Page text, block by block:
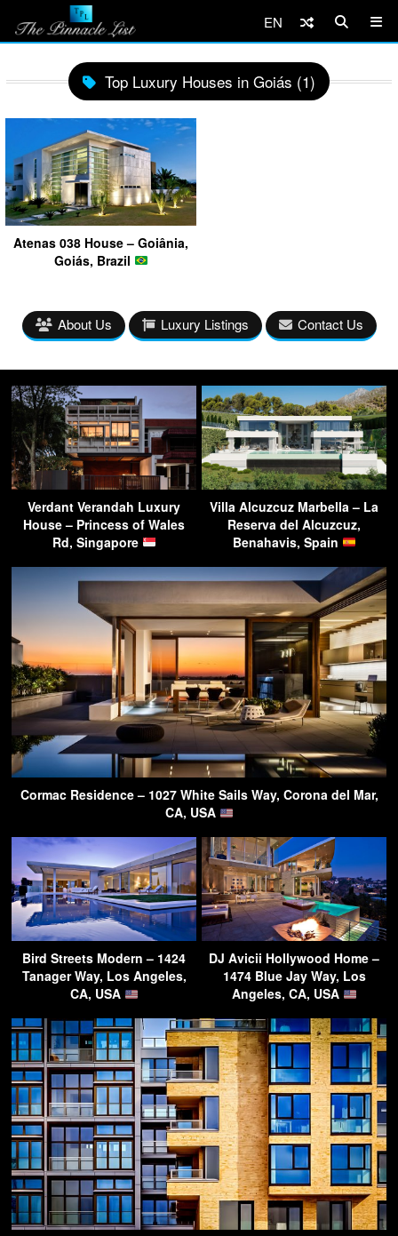
EN
Top Luxury Houses in Goiás (1)
Atenas 038 House – Goiânia,
Goiás, Brazil
About Us Luxury Listings Contact Us
Verdant Verandah Luxury
House – Princess of Wales
Rd, Singapore
Villa Alcuzcuz Marbella – La
Reserva del Alcuzcuz,
Benahavis, Spain
Cormac Residence – 1027 White Sails Way, Corona del Mar,
CA, USA
Bird Streets Modern – 1424
Tanager Way, Los Angeles,
CA, USA
DJ Avicii Hollywood Home –
1474 Blue Jay Way, Los
Angeles, CA, USA